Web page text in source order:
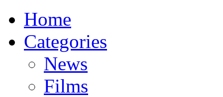
Home
Categories
News
Films